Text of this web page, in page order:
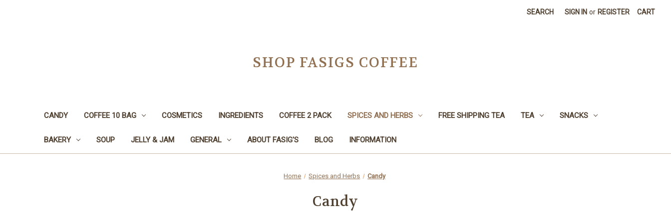
SEARCH SIGN IN or REGISTER CART
SHOP FASIGS COFFEE
CANDY COFFEE 10 BAG COSMETICS INGREDIENTS COFFEE 2 PACK SPICES AND HERBS FREE SHIPPING TEA TEA SNACKS
BAKERY SOUP JELLY & JAM GENERAL ABOUT FASIG'S BLOG INFORMATION
Home Spices and Herbs Candy
Candy